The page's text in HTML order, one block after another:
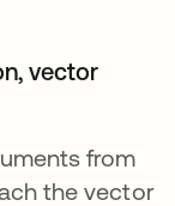
vector
from
the vector